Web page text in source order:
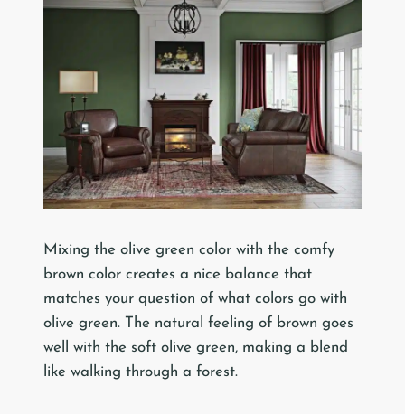
Mixing the olive green color with the comfy
brown color creates a nice balance that
matches your question of what colors go with
olive green. The natural feeling of brown goes
well with the soft olive green, making a blend
like walking through a forest.